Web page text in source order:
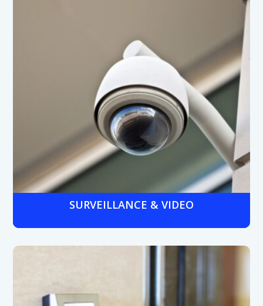
situations.
SURVEILLANCE & VIDEO
restricted areas, protecting patients, staff, and assets.